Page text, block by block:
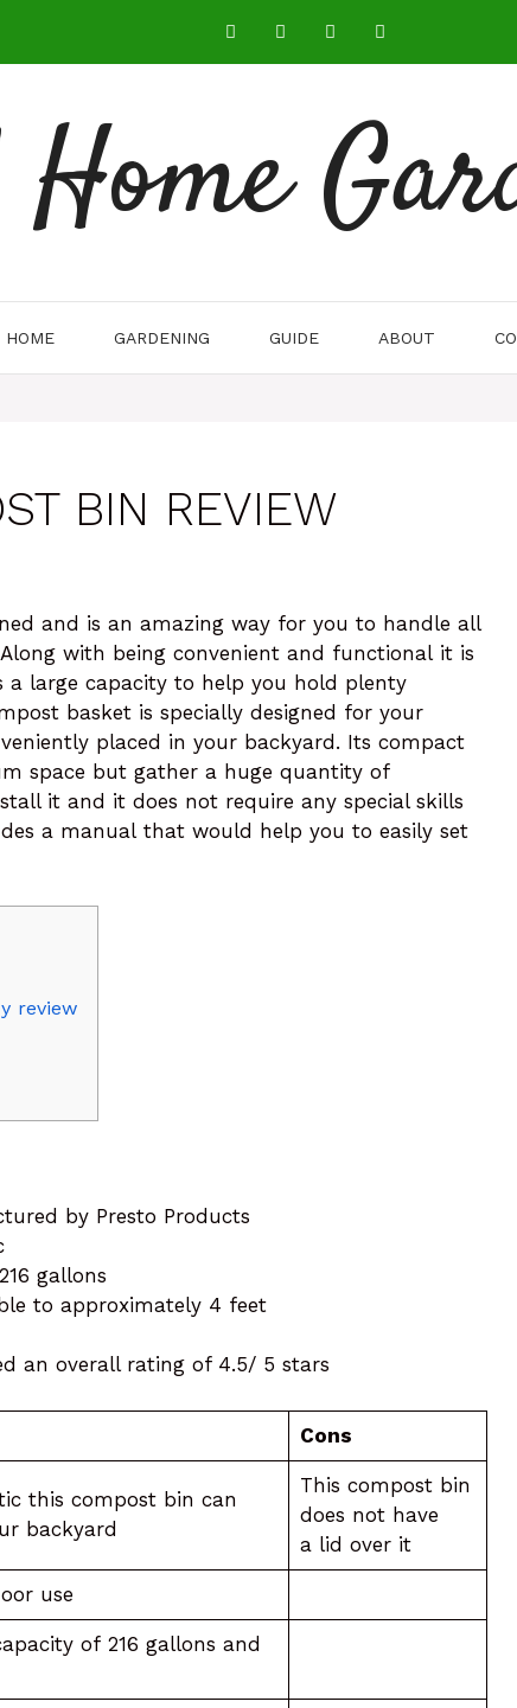
HOME GARDENING GUIDE ABOUT
BIN REVIEW
and is an amazing way for you to handle all
with being convenient and functional it is
a large capacity to help you hold plenty
basket is specially designed for your
placed in your backyard. Its compact
space but gather a huge quantity of
it and it does not require any special skills
a manual that would help you to easily set
review
by Presto Products
gallons
to approximately 4 feet
an overall rating of 4.5/ 5 stars
Cons
this compost bin can
backyard
This compost bin
does not have
a lid over it
use
of 216 gallons and